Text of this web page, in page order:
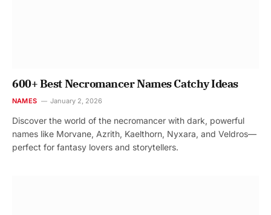
600+ Best Necromancer Names Catchy Ideas
NAMES January 2, 2026
Discover the world of the necromancer with dark, powerful
names like Morvane, Azrith, Kaelthorn, Nyxara, and Veldros—
perfect for fantasy lovers and storytellers.